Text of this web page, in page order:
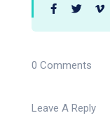
0 Comments
Leave A Reply